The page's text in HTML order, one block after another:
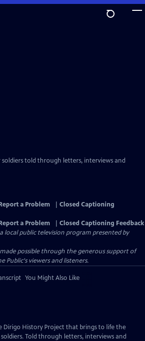
soldiers told through letters, interviews and
a Problem
Closed Captioning
a Problem
Closed Captioning Feedback
local public television program presented by
possible through the generous support of
Public's viewers and listeners.
You Might Also Like
Dirigo History Project that brings to life the
soldiers. Told through letters, interviews and